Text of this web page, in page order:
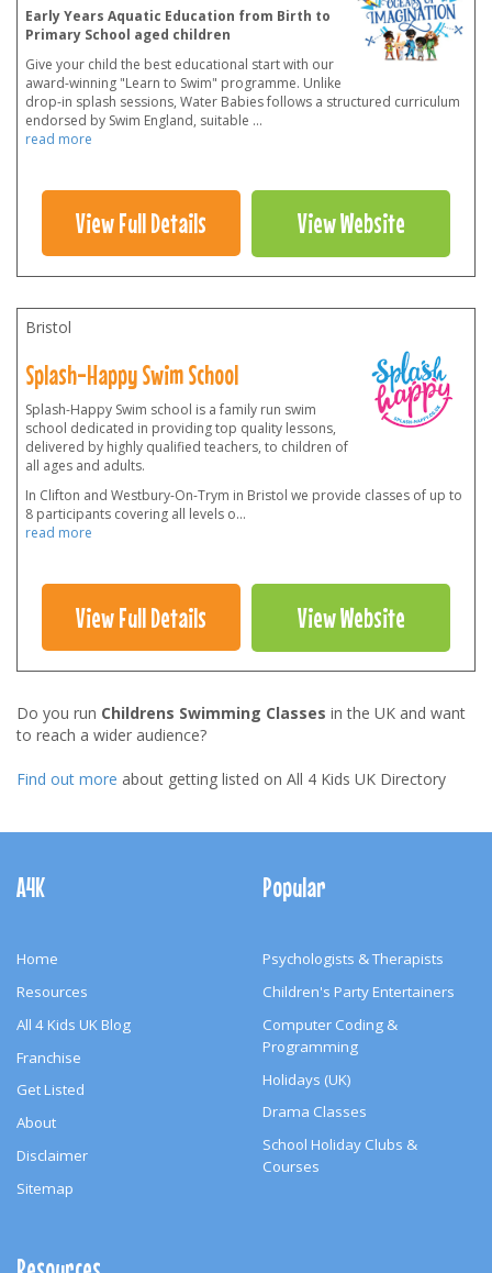
Early Years Aquatic Education from Birth to
Primary School aged children
Give your child the best educational start with our
award-winning "Learn to Swim" programme. Unlike
drop-in splash sessions, Water Babies follows a structured curriculum
endorsed by Swim England, suitable ...
read more
View Full Details View Website
Bristol
Splash-Happy Swim School
Splash-Happy Swim school is a family run swim
school dedicated in providing top quality lessons,
delivered by highly qualified teachers, to children of
all ages and adults.
In Clifton and Westbury-On-Trym in Bristol we provide classes of up to
8 participants covering all levels o...
read more
View Full Details View Website
Do you run Childrens Swimming Classes in the UK and want
to reach a wider audience?
Find out more about getting listed on All 4 Kids UK Directory
Navigation
A4K
Home
Resources
All 4 Kids UK Blog
Franchise
Get Listed
About
Disclaimer
Sitemap
Popular
Psychologists & Therapists
Children's Party Entertainers
Computer Coding &
Programming
Holidays (UK)
Drama Classes
School Holiday Clubs &
Courses